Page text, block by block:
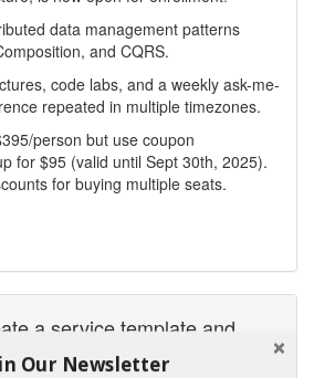
data management patterns
and CQRS.
code labs, and a weekly ask-me-
repeated in multiple timezones.
person but use coupon
for $95 (valid until Sept 30th, 2025).
for buying multiple seats.
a service template and
Our Newsletter